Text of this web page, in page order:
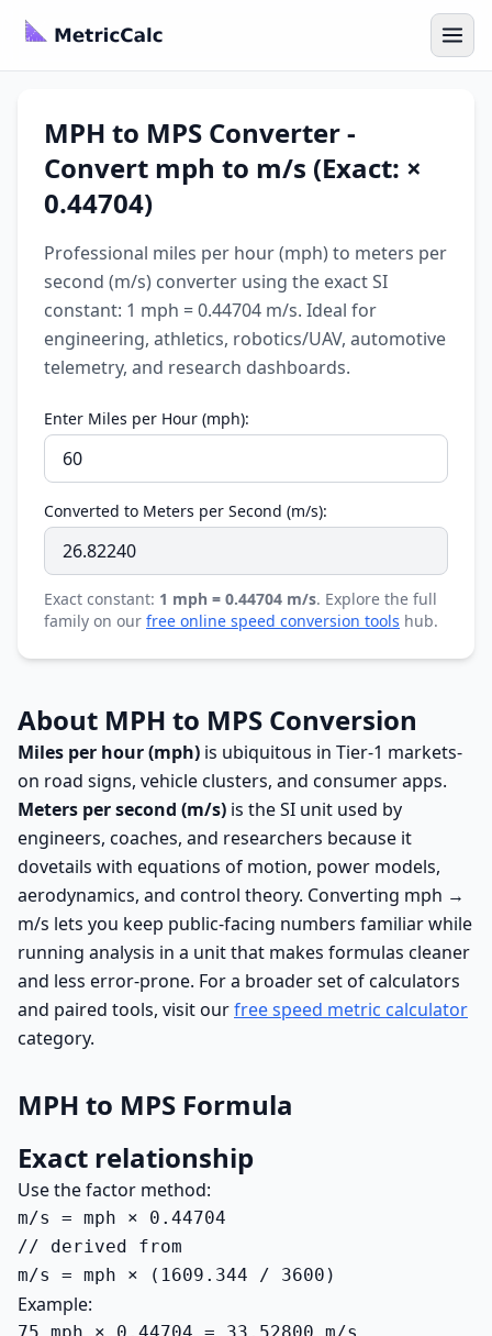
MPH to MPS Converter -
Convert mph to m/s (Exact: ×
0.44704)
Professional miles per hour (mph) to meters per
second (m/s) converter using the exact SI
constant: 1 mph = 0.44704 m/s. Ideal for
engineering, athletics, robotics/UAV, automotive
telemetry, and research dashboards.
Enter Miles per Hour (mph):
Converted to Meters per Second (m/s):
Exact constant: 1 mph = 0.44704 m/s. Explore the full
family on our free online speed conversion tools hub.
About MPH to MPS Conversion
Miles per hour (mph) is ubiquitous in Tier-1 markets-
on road signs, vehicle clusters, and consumer apps.
Meters per second (m/s) is the SI unit used by
engineers, coaches, and researchers because it
dovetails with equations of motion, power models,
aerodynamics, and control theory. Converting mph →
m/s lets you keep public-facing numbers familiar while
running analysis in a unit that makes formulas cleaner
and less error-prone. For a broader set of calculators
and paired tools, visit ourfree speed metric calculator
category.
MPH to MPS Formula
Exact relationship
Use the factor method:
m/s = mph × 0.44704
// derived from
m/s = mph × (1609.344 / 3600)
Example: